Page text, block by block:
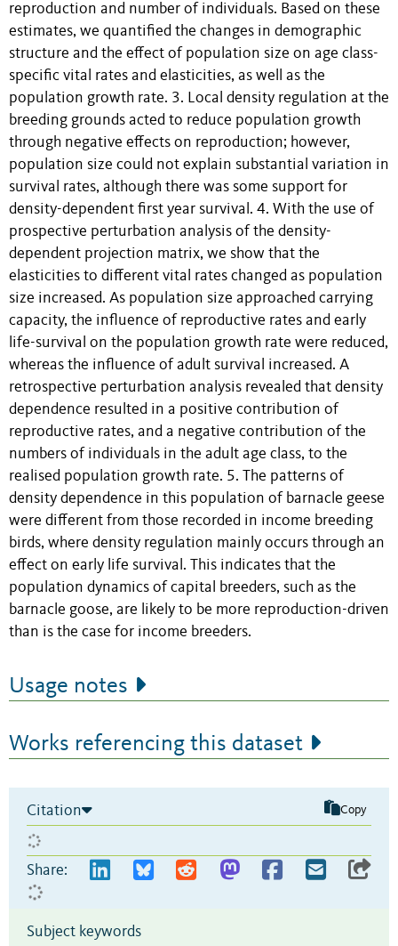
reproduction and number of individuals. Based on these
estimates, we quantified the changes in demographic
structure and the effect of population size on age class-
specific vital rates and elasticities, as well as the
population growth rate. 3. Local density regulation at the
breeding grounds acted to reduce population growth
through negative effects on reproduction; however,
population size could not explain substantial variation in
survival rates, although there was some support for
density-dependent first year survival. 4. With the use of
prospective perturbation analysis of the density-
dependent projection matrix, we show that the
elasticities to different vital rates changed as population
size increased. As population size approached carrying
capacity, the influence of reproductive rates and early
life-survival on the population growth rate were reduced,
whereas the influence of adult survival increased. A
retrospective perturbation analysis revealed that density
dependence resulted in a positive contribution of
reproductive rates, and a negative contribution of the
numbers of individuals in the adult age class, to the
realised population growth rate. 5. The patterns of
density dependence in this population of barnacle geese
were different from those recorded in income breeding
birds, where density regulation mainly occurs through an
effect on early life survival. This indicates that the
population dynamics of capital breeders, such as the
barnacle goose, are likely to be more reproduction-driven
than is the case for income breeders.
Usage notes
Works referencing this dataset
Citation Copy
Share:
Subject keywords